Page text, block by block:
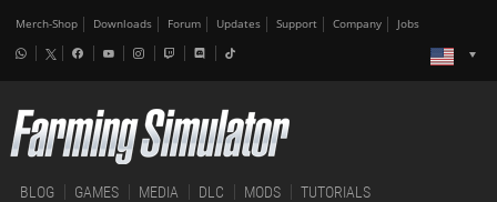
Merch-Shop Downloads Forum Updates Support Company Jobs
BLOG GAMES MEDIA DLC MODS TUTORIALS